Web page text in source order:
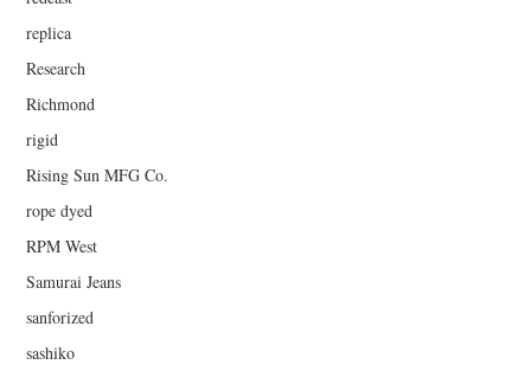
replica
Research
Richmond
rigid
Rising Sun MFG Co.
rope dyed
RPM West
Samurai Jeans
sanforized
sashiko